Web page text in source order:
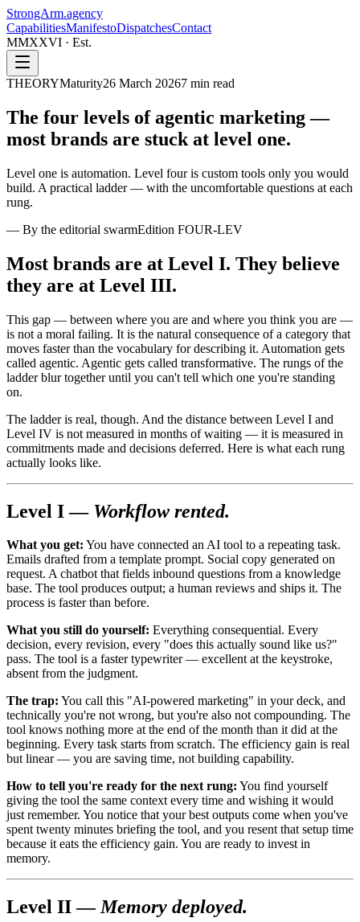
StrongArm.agency
CapabilitiesManifestoDispatchesContact
MMXXVI · Est.
THEORYMaturity26 March 20267 min read
The four levels of agentic marketing —
most brands are stuck at level one.
Level one is automation. Level four is custom tools only you would
build. A practical ladder — with the uncomfortable questions at each
rung.
— By the editorial swarmEdition FOUR-LEV
Most brands are at Level I. They believe
they are at Level III.
This gap — between where you are and where you think you are —
is not a moral failing. It is the natural consequence of a category that
moves faster than the vocabulary for describing it. Automation gets
called agentic. Agentic gets called transformative. The rungs of the
ladder blur together until you can't tell which one you're standing
on.
The ladder is real, though. And the distance between Level I and
Level IV is not measured in months of waiting — it is measured in
commitments made and decisions deferred. Here is what each rung
actually looks like.
Level I — Workflow rented.
What you get: You have connected an AI tool to a repeating task.
Emails drafted from a template prompt. Social copy generated on
request. A chatbot that fields inbound questions from a knowledge
base. The tool produces output; a human reviews and ships it. The
process is faster than before.
What you still do yourself: Everything consequential. Every
decision, every revision, every "does this actually sound like us?"
pass. The tool is a faster typewriter — excellent at the keystroke,
absent from the judgment.
The trap: You call this "AI-powered marketing" in your deck, and
technically you're not wrong, but you're also not compounding. The
tool knows nothing more at the end of the month than it did at the
beginning. Every task starts from scratch. The efficiency gain is real
but linear — you are saving time, not building capability.
How to tell you're ready for the next rung: You find yourself
giving the tool the same context every time and wishing it would
just remember. You notice that your best outputs come when you've
spent twenty minutes briefing the tool, and you resent that setup time
because it eats the efficiency gain. You are ready to invest in
memory.
Level II —Memory deployed.